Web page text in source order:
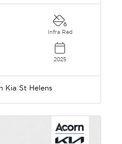
Infra Red
2025
Kia St Helens